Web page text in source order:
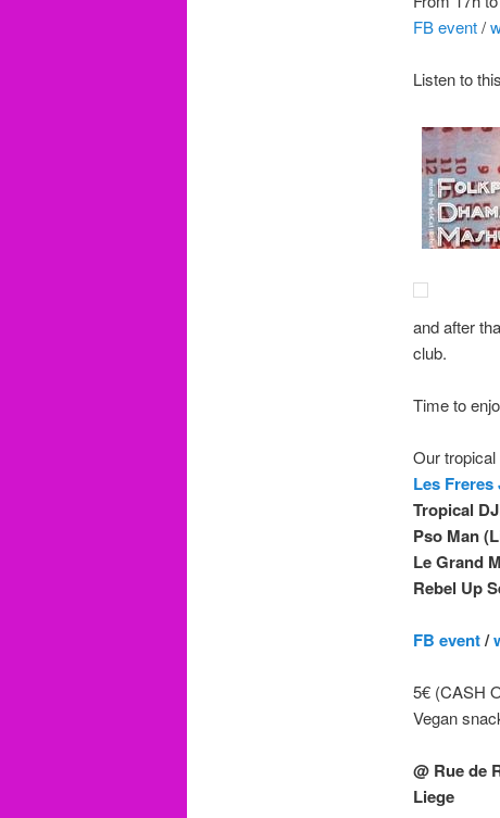
FB event/
Listen to
and after
club.
Time to
Our tropical
Les
Tropical
Pso Man
Le Grand
Rebel Up
FB event/
5€ (CASH
Vegan
@ Rue de
Liege